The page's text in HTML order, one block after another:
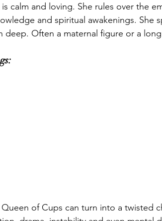
calm and loving. She rules over the
and spiritual awakenings. She
deep. Often a maternal figure or a
of Cups can turn into a twisted